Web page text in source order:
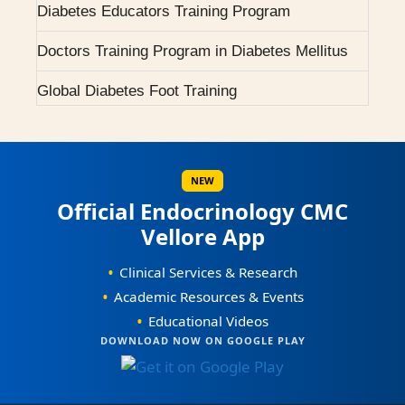
2007 - Pituitary Clinic initiated.
2010 - Diabetic Ophthalmology facility started.
2015 - BMJ Diabetes Team of the Year.
Diabetes Educators Training Program
Doctors Training Program in Diabetes Mellitus
Global Diabetes Foot Training
Awards / Honours
Our Books on Diabetes & Endocrinology
World Diabetes Day Celebrations
Courses Offered
NEW
Official Endocrinology CMC
Vellore App
• Clinical Services & Research
• Academic Resources & Events
• Educational Videos
DOWNLOAD NOW ON GOOGLE PLAY
0
2